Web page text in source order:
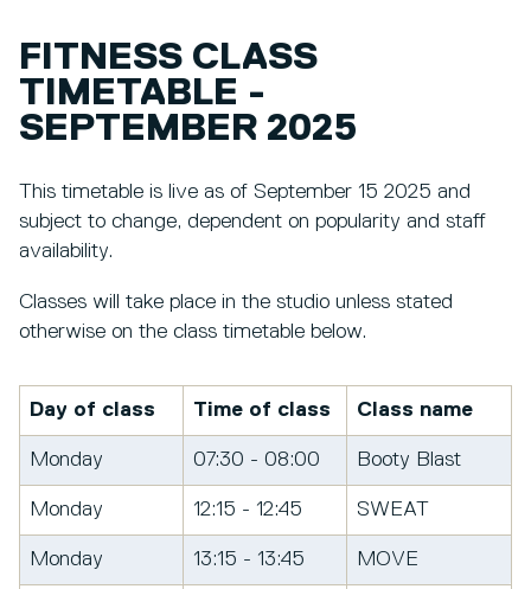
FITNESS CLASS
TIMETABLE -
SEPTEMBER 2025
This timetable is live as of September 15 2025 and
subject to change, dependent on popularity and staff
availability.
Classes will take place in the studio unless stated
otherwise on the class timetable below.
Day of class Time of class Class name
Monday 07:30 - 08:00 Booty Blast
Monday 12:15 - 12:45 SWEAT
Monday 13:15 - 13:45 MOVE